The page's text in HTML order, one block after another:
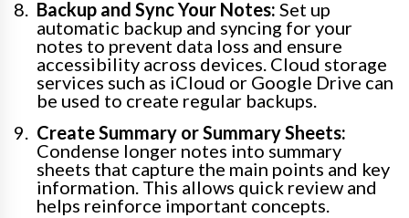
Backup and Sync Your Notes: Set up
automatic backup and syncing for your
notes to prevent data loss and ensure
accessibility across devices. Cloud storage
services such as iCloud or Google Drive can
be used to create regular backups.
Create Summary or Summary Sheets:
Condense longer notes into summary
sheets that capture the main points and key
information. This allows quick review and
helps reinforce important concepts.